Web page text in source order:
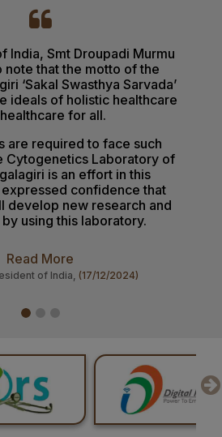
Demonstrator (Non Academic)
- Document Verification and
Provisional Eligible &
for Electrical Cable Works at
– July 2026 Session.
Admission Notification
Bulletin for admission to the
(Regular) June-July, 2026
India, Smt Droupadi Murmu
note that the motto of the
‘Sakal Swasthya Sarvada’
ideals of holistic healthcare
for all.
are required to face such
Cytogenetics ​​Laboratory of
is an effort in this
confidence that
develop new research and
using this laboratory.
Read More
of India, (17/12/2024)